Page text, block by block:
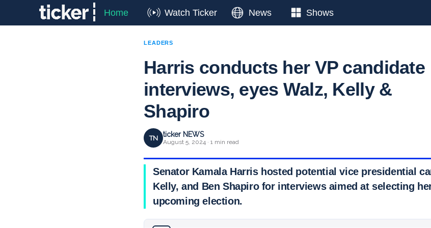
Home Watch Ticker News Shows
LEADERS
Harris conducts her VP candidate
interviews, eyes Walz, Kelly &
Shapiro
TN ticker NEWS
August 5, 2024 · 1 min read
Senator Kamala Harris hosted potential vice presidential
Kelly, and Ben Shapiro for interviews aimed at selecting
upcoming election.